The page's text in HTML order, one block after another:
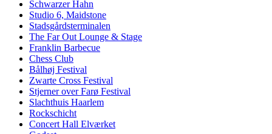
Schwarzer Hahn
Studio 6, Maidstone
Stadsgårdsterminalen
The Far Out Lounge & Stage
Franklin Barbecue
Chess Club
Bålhøj Festival
Zwarte Cross Festival
Stjerner over Farø Festival
Slachthuis Haarlem
Rockschicht
Concert Hall Elværket